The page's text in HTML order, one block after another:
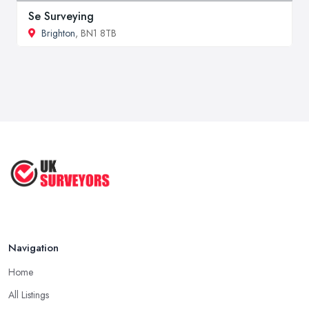
Se Surveying
Brighton, BN1 8TB
Navigation
Home
All Listings